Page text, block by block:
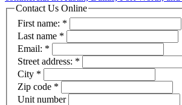
Contact Us Online
First name: *
Last name *
Email: *
Street address: *
City *
Zip code *
Unit number